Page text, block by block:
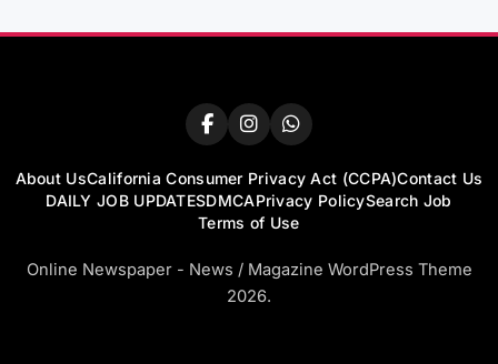
About UsCalifornia Consumer Privacy Act (CCPA)Contact Us
DAILY JOB UPDATESDMCAPrivacy PolicySearch Job
Terms of Use
Online Newspaper - News / Magazine WordPress Theme
2026.